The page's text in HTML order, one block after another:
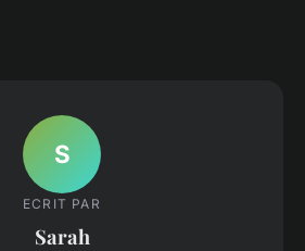
S
ECRIT PAR
Sarah